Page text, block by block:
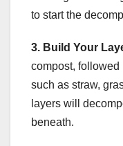
to start the
3. Build Your
compost, followed
such as straw,
layers will
beneath.